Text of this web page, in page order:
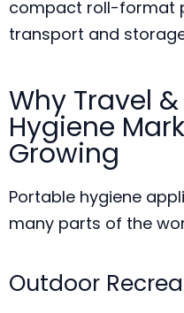
compact roll-format
transport and
Why Travel
Hygiene
Growing
Portable hygiene
many parts of the
Outdoor